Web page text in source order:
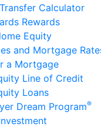
Calculator
Rewards
Equity
and Mortgage
a Mortgage
Line of Credit
Loans
Dream Program®